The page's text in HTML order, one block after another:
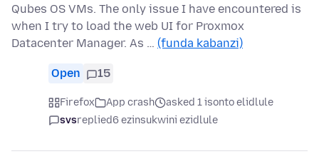
Qubes OS VMs. The only issue I have encountered is
when I try to load the web UI for Proxmox
Datacenter Manager. As … (funda kabanzi)
Open 15
Firefox App crash
asked 1 isonto elidlule
svsreplied6 ezinsukwini ezidlule